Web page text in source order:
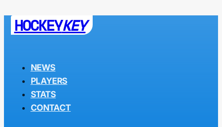
HOCKEYKEY
NEWS
PLAYERS
STATS
CONTACT